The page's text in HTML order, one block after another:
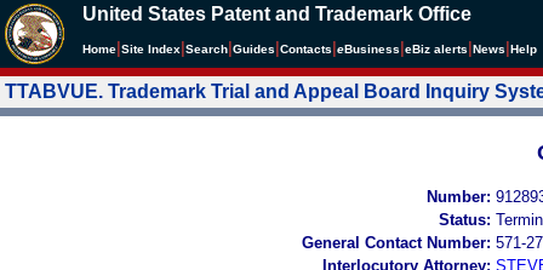
United States Patent and Trademark Office
Home Site Index Search Guides Contacts eBusiness eBiz alerts News Help
TTABVUE. Trademark Trial and Appeal Board Inquiry
Number:
Status:
General Contact Number: 571-
Interlocutory Attorney: